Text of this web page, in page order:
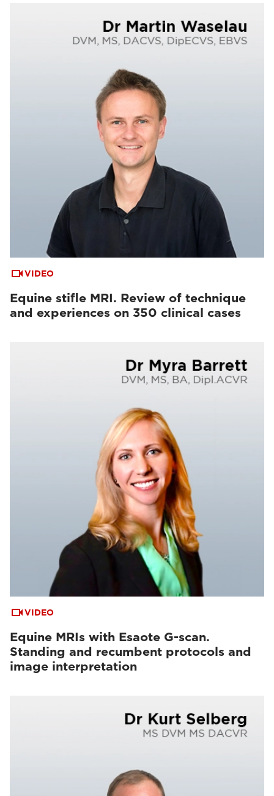
VIDEO
Equine stifle MRI. Review of technique
and experiences on 350 clinical cases
VIDEO
Equine MRIs with Esaote G-scan.
Standing and recumbent protocols and
image interpretation